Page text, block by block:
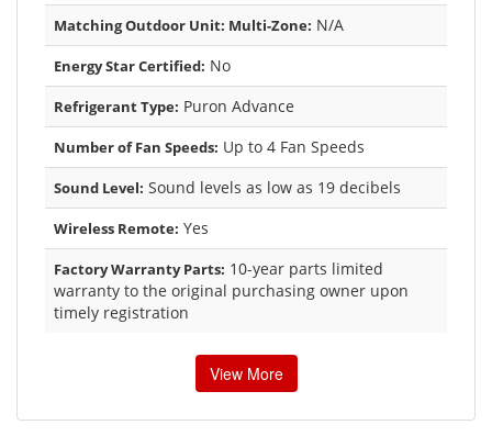
Matching Outdoor Unit: Multi-Zone: N/A
Energy Star Certified: No
Refrigerant Type: Puron Advance
Number of Fan Speeds: Up to 4 Fan Speeds
Sound Level: Sound levels as low as 19 decibels
Wireless Remote: Yes
Factory Warranty Parts: 10-year parts limited
warranty to the original purchasing owner upon
timely registration
View More